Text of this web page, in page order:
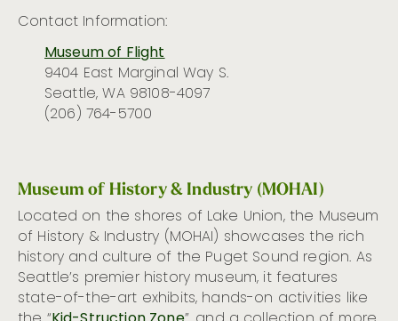
Contact Information:
Museum of Flight
9404 East Marginal Way S.
Seattle, WA 98108-4097
(206) 764-5700
Museum of History & Industry (MOHAI)
Located on the shores of Lake Union, the Museum
of History & Industry (MOHAI) showcases the rich
history and culture of the Puget Sound region. As
Seattle’s premier history museum, it features
state-of-the-art exhibits, hands-on activities like